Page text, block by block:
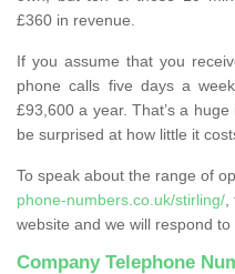
£360 in revenue.
If you assume that you
phone calls five days a
£93,600 a year. That’s a
be surprised at how little it
To speak about the range of
phone-numbers.co.uk/stirling/
website and we will respond to
Company Telephone